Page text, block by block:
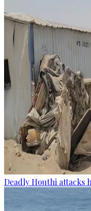
Deadly Houthi attacks